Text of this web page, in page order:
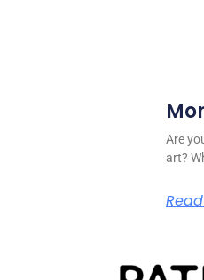
Are
art?